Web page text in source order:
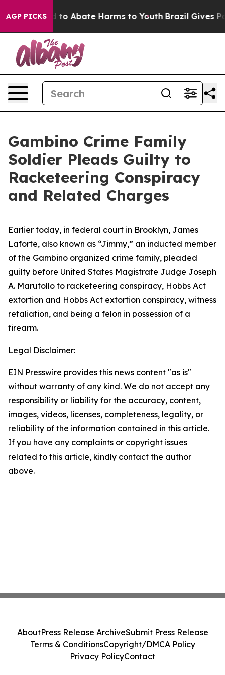
AGP PICKSFund to Abate Harms to Youth Brazil Gives
Gambino Crime Family
Soldier Pleads Guilty to
Racketeering Conspiracy
and Related Charges
Earlier today, in federal court in Brooklyn, James
Laforte, also known as “Jimmy,” an inducted member
of the Gambino organized crime family, pleaded
guilty before United States Magistrate Judge Joseph
A. Marutollo to racketeering conspiracy, Hobbs Act
extortion and Hobbs Act extortion conspiracy, witness
retaliation, and being a felon in possession of a
firearm.
Legal Disclaimer:
EIN Presswire provides this news content "as is"
without warranty of any kind. We do not accept any
responsibility or liability for the accuracy, content,
images, videos, licenses, completeness, legality, or
reliability of the information contained in this article.
If you have any complaints or copyright issues
related to this article, kindly contact the author
above.
AboutPress Release ArchiveSubmit Press Release
Terms & ConditionsCopyright/DMCA Policy
Privacy PolicyContact